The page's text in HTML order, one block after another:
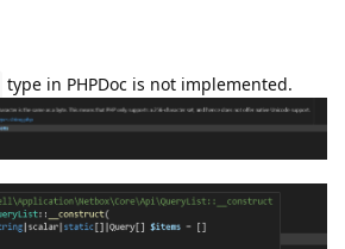
type in PHPDoc is not implemented.